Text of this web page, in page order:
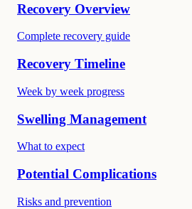
Recovery Overview
Complete recovery guide
Recovery Timeline
Week by week progress
Swelling Management
What to expect
Potential Complications
Risks and prevention